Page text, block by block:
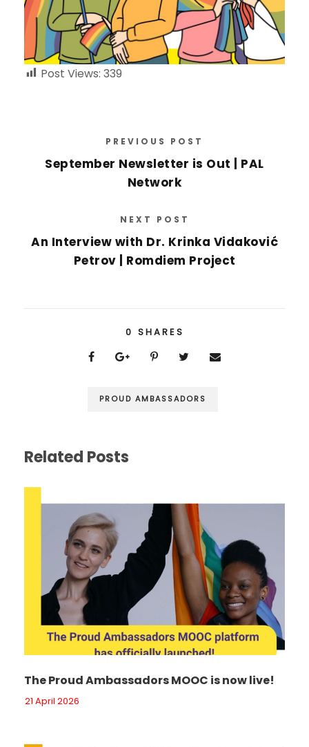
Post Views: 339
PREVIOUS POST
September Newsletter is Out | PAL
Network
NEXT POST
An Interview with Dr. Krinka Vidaković
Petrov | Romdiem Project
0 SHARES
PROUD AMBASSADORS
Related Posts
The Proud Ambassadors MOOC is now live!
21 April 2026